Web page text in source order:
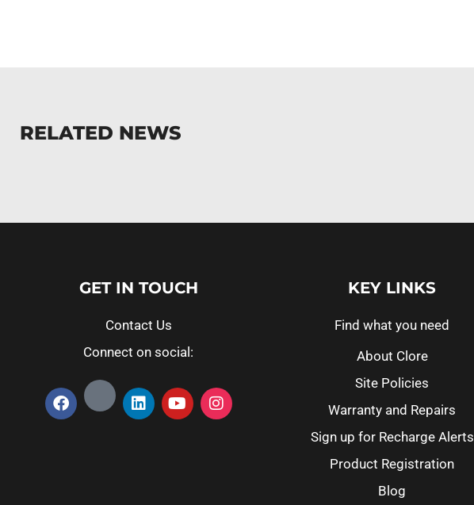
RELATED NEWS
GET IN TOUCH
Contact Us
Connect on social:
KEY LINKS
Find what you need
About Clore
Site Policies
Warranty and Repairs
Sign up for Recharge Alerts
Product Registration
Blog